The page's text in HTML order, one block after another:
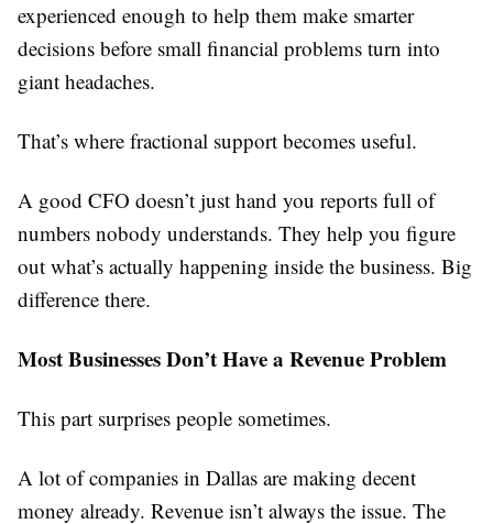
experienced enough to help them make smarter
decisions before small financial problems turn into
giant headaches.
That’s where fractional support becomes useful.
A good CFO doesn’t just hand you reports full of
numbers nobody understands. They help you figure
out what’s actually happening inside the business. Big
difference there.
Most Businesses Don’t Have a Revenue Problem
This part surprises people sometimes.
A lot of companies in Dallas are making decent
money already. Revenue isn’t always the issue. The